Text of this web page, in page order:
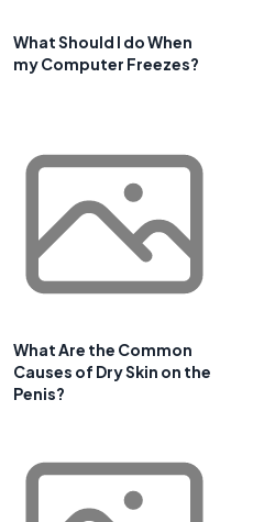
What Should I do When
my Computer Freezes?
What Are the Common
Causes of Dry Skin on the
Penis?